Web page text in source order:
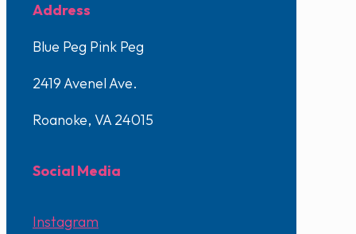
Address
Blue Peg Pink Peg
2419 Avenel Ave.
Roanoke, VA 24015
Social Media
Instagram